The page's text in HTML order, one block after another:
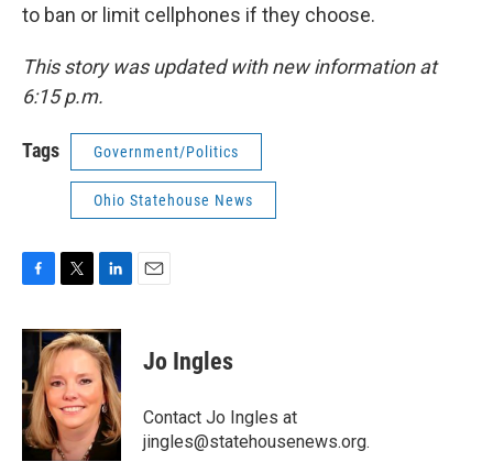
to ban or limit cellphones if they choose.
This story was updated with new information at
6:15 p.m.
Tags Government/Politics
Ohio Statehouse News
c
o
o
k
i
t
t
e
r
n
k
e
d
I
n
Jo Ingles
Contact Jo Ingles at
jingles@statehousenews.org.